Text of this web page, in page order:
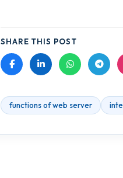
SHARE THIS POST
functions of web server